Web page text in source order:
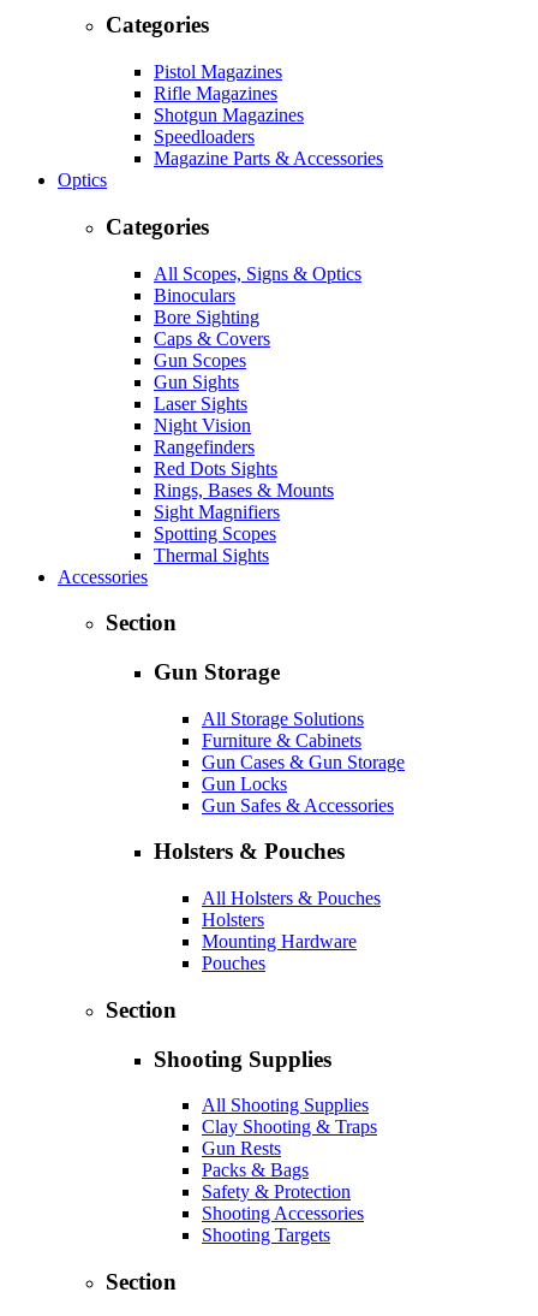
Categories
Pistol Magazines
Rifle Magazines
Shotgun Magazines
Speedloaders
Magazine Parts & Accessories
Optics
Categories
All Scopes, Signs & Optics
Binoculars
Bore Sighting
Caps & Covers
Gun Scopes
Gun Sights
Laser Sights
Night Vision
Rangefinders
Red Dots Sights
Rings, Bases & Mounts
Sight Magnifiers
Spotting Scopes
Thermal Sights
Accessories
Section
Gun Storage
All Storage Solutions
Furniture & Cabinets
Gun Cases & Gun Storage
Gun Locks
Gun Safes & Accessories
Holsters & Pouches
All Holsters & Pouches
Holsters
Mounting Hardware
Pouches
Section
Shooting Supplies
All Shooting Supplies
Clay Shooting & Traps
Gun Rests
Packs & Bags
Safety & Protection
Shooting Accessories
Shooting Targets
Section